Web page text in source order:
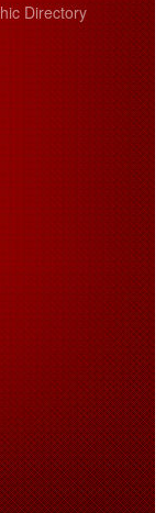
Directory